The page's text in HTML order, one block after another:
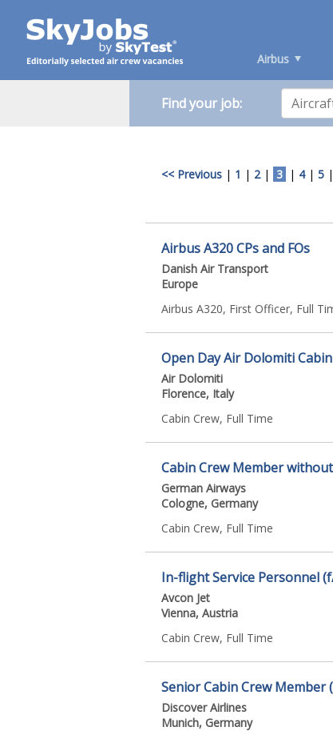
Airbus
Find your job:
<< Previous | 1 | 2| 3 | 4| 5 |
Airbus A320 CPs and FOs
Danish Air Transport
Europe
Airbus A320, First Officer, Full
Open Day Air Dolomiti
Air Dolomiti
Florence, Italy
Cabin Crew, Full Time
Cabin Crew Member
German Airways
Cologne, Germany
Cabin Crew, Full Time
In-flight Service Personnel
Avcon Jet
Vienna, Austria
Cabin Crew, Full Time
Senior Cabin Crew Member
Discover Airlines
Munich, Germany